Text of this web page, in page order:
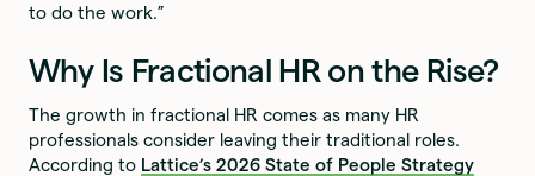
to do the work.”
Why Is Fractional HR on the Rise?
The growth in fractional HR comes as many HR
professionals consider leaving their traditional roles.
According to Lattice’s 2026 State of People Strategy